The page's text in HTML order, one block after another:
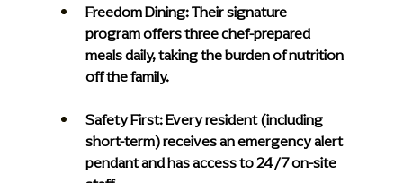
Freedom Dining: Their signature
program offers three chef-prepared
meals daily, taking the burden of nutrition
off the family.
Safety First: Every resident (including
short-term) receives an emergency alert
pendant and has access to 24/7 on-site